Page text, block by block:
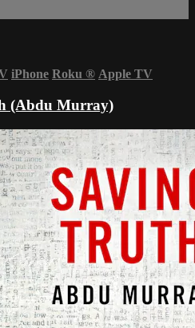
iPhone Roku ® Apple TV
(Abdu Murray)